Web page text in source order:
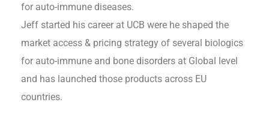
for auto-immune diseases.
Jeff started his career at UCB were he shaped the
market access & pricing strategy of several biologics
for auto-immune and bone disorders at Global level
and has launched those products across EU
countries.